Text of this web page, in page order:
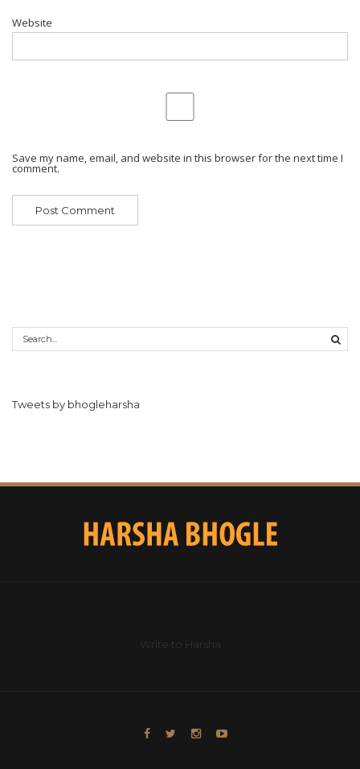
Website
Save my name, email, and website in this browser for the next time I
comment.
Tweets by bhogleharsha
Write to Harsha